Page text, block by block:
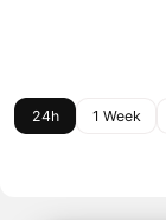
24h 1 Week